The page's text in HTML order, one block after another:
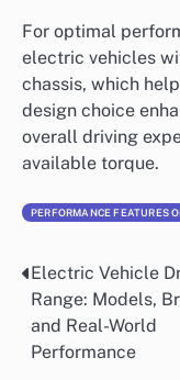
For optimal
electric vehicles
chassis, which
design choice
overall driving
available torque.
PERFORMANCE FEATURES
Post
navigation
Electric Vehicle
Range: Models,
and Real-World
Performance